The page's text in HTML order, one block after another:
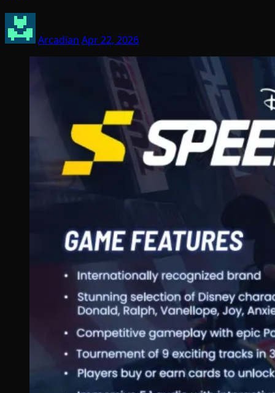
Arcadian Apr 22, 2026